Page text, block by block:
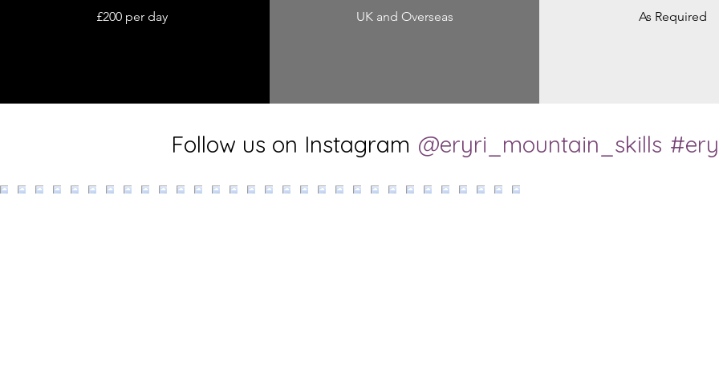
£200 per day UK and Overseas As Required
Follow us on Instagram @eryri_mountain_skills